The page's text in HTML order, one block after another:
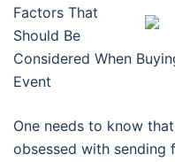
Factors That
Should Be
Considered When
Event
One needs to know
obsessed with sending